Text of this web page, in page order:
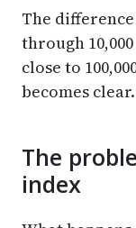
The
through
close to
becomes clear.
The
index